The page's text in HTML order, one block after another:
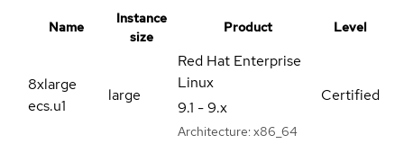
Name
Instance
size
Product Level
8xlarge
ecs.u1
large
Red Hat Enterprise
Linux
9.1 - 9.x
Architecture: x86_64
Certified